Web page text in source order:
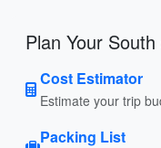
Plan Your
Cost Estimator
Estimate your trip
Packing List